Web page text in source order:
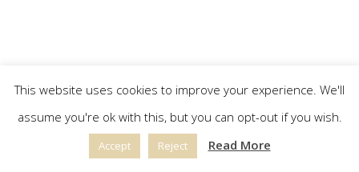
This website uses cookies to improve your experience. We'll
assume you're ok with this, but you can opt-out if you wish.
Accept Reject Read More